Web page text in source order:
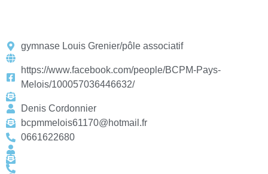
gymnase Louis Grenier/pôle associatif
https://www.facebook.com/people/BCPM-Pays-
Melois/100057036446632/
Denis Cordonnier
bcpmmelois61170@hotmail.fr
0661622680